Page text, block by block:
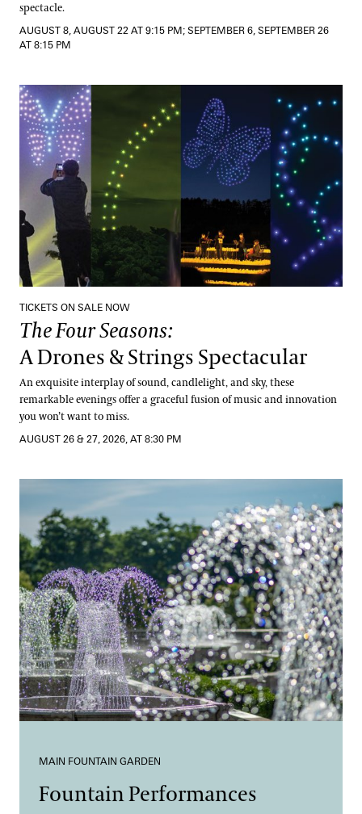
spectacle.
AUGUST 8, AUGUST 22 AT 9:15 PM; SEPTEMBER 6, SEPTEMBER 26
AT 8:15 PM
The Four Seasons:
A Drones & Strings Spectacular
TICKETS ON SALE NOW
The Four Seasons:
A Drones & Strings Spectacular
An exquisite interplay of sound, candlelight, and sky, these
remarkable evenings offer a graceful fusion of music and innovation
you won’t want to miss.
AUGUST 26 & 27, 2026, AT 8:30 PM
MAIN FOUNTAIN GARDEN
Fountain Performances